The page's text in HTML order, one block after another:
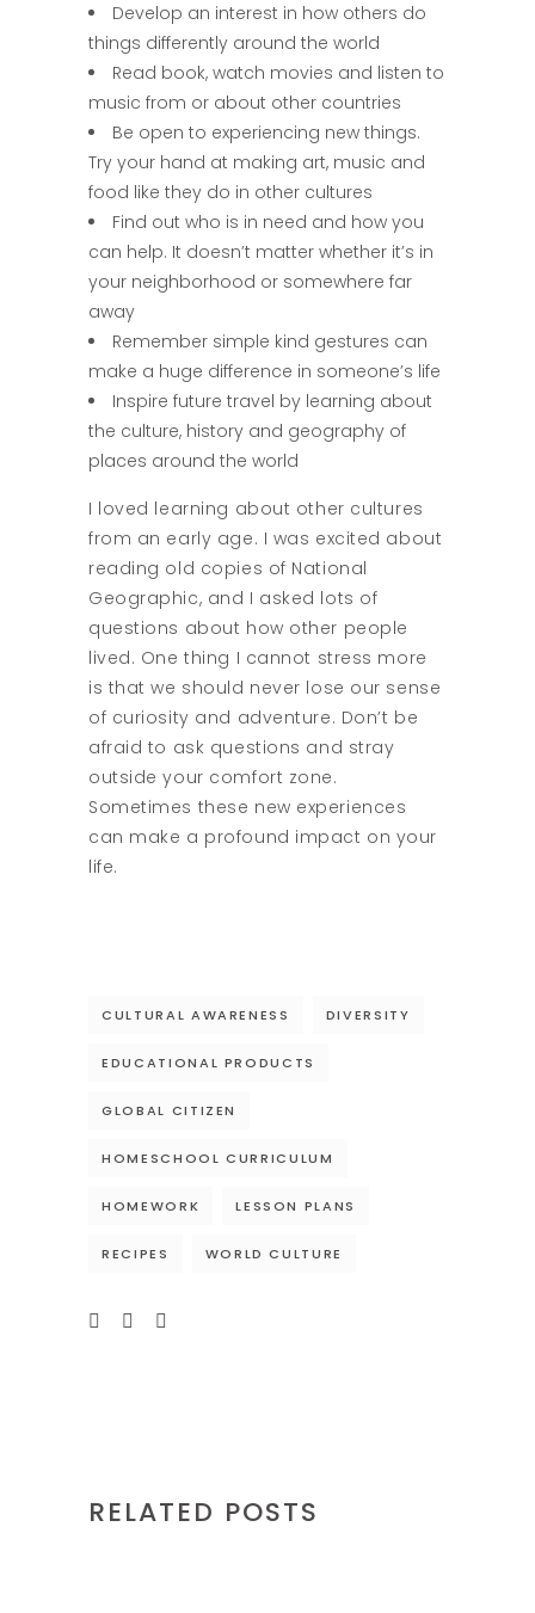
Develop an interest in how others do
things differently around the world
Read book, watch movies and listen to
music from or about other countries
Be open to experiencing new things.
Try your hand at making art, music and
food like they do in other cultures
Find out who is in need and how you
can help. It doesn’t matter whether it’s in
your neighborhood or somewhere far
away
Remember simple kind gestures can
make a huge difference in someone’s life
Inspire future travel by learning about
the culture, history and geography of
places around the world
I loved learning about other cultures
from an early age. I was excited about
reading old copies of National
Geographic, and I asked lots of
questions about how other people
lived. One thing I cannot stress more
is that we should never lose our sense
of curiosity and adventure. Don’t be
afraid to ask questions and stray
outside your comfort zone.
Sometimes these new experiences
can make a profound impact on your
life.
CULTURAL AWARENESS DIVERSITY
EDUCATIONAL PRODUCTS
GLOBAL CITIZEN
HOMESCHOOL CURRICULUM
HOMEWORK LESSON PLANS
RECIPES WORLD CULTURE
RELATED POSTS